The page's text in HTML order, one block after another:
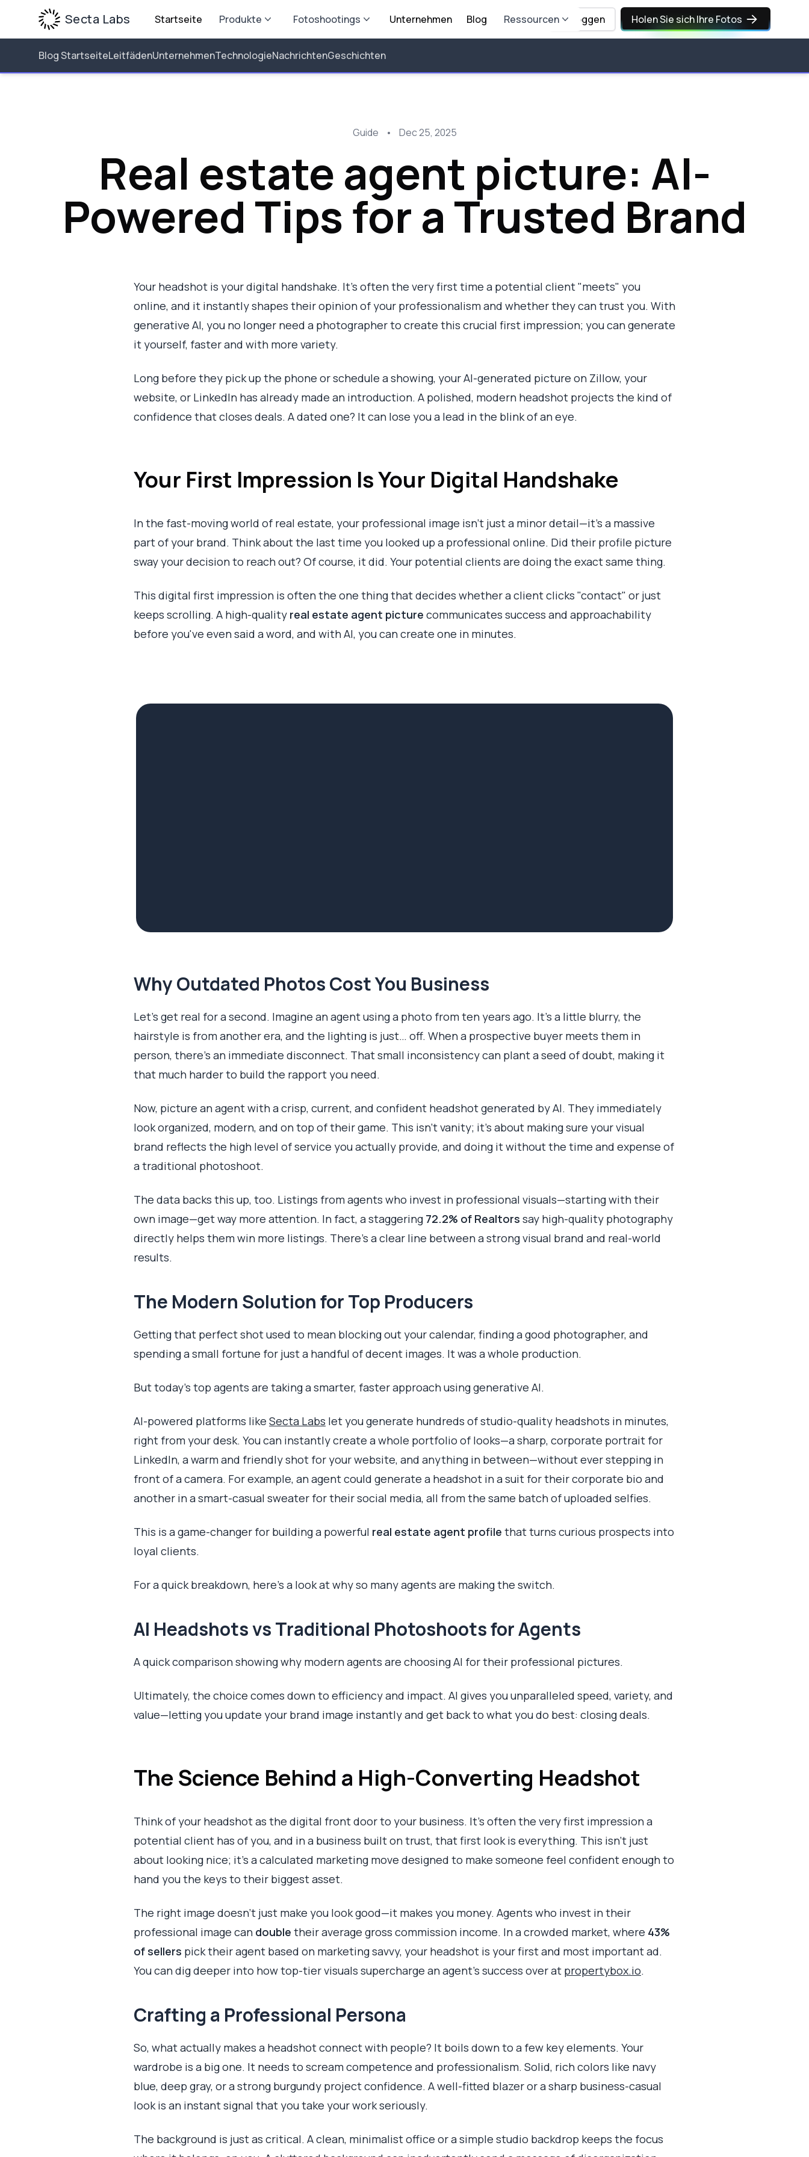
Secta Labs Startseite Produkte Fotoshootings Unternehmen Blog Ressourcen Einloggen Holen Sie sich Ihre Fotos
Blog StartseiteLeitfädenUnternehmenTechnologieNachrichtenGeschichten
Guide • Dec 25, 2025
Real estate agent picture: AI-
Powered Tips for a Trusted Brand
Your headshot is your digital handshake. It’s often the very first time a potential client "meets" you
online, and it instantly shapes their opinion of your professionalism and whether they can trust you. With
generative AI, you no longer need a photographer to create this crucial first impression; you can generate
it yourself, faster and with more variety.
Long before they pick up the phone or schedule a showing, your AI-generated picture on Zillow, your
website, or LinkedIn has already made an introduction. A polished, modern headshot projects the kind of
confidence that closes deals. A dated one? It can lose you a lead in the blink of an eye.
Your First Impression Is Your Digital Handshake
In the fast-moving world of real estate, your professional image isn't just a minor detail—it's a massive
part of your brand. Think about the last time you looked up a professional online. Did their profile picture
sway your decision to reach out? Of course, it did. Your potential clients are doing the exact same thing.
This digital first impression is often the one thing that decides whether a client clicks "contact" or just
keeps scrolling. A high-quality real estate agent picture communicates success and approachability
before you've even said a word, and with AI, you can create one in minutes.
Why Outdated Photos Cost You Business
Let’s get real for a second. Imagine an agent using a photo from ten years ago. It’s a little blurry, the
hairstyle is from another era, and the lighting is just… off. When a prospective buyer meets them in
person, there's an immediate disconnect. That small inconsistency can plant a seed of doubt, making it
that much harder to build the rapport you need.
Now, picture an agent with a crisp, current, and confident headshot generated by AI. They immediately
look organized, modern, and on top of their game. This isn't vanity; it’s about making sure your visual
brand reflects the high level of service you actually provide, and doing it without the time and expense of
a traditional photoshoot.
The data backs this up, too. Listings from agents who invest in professional visuals—starting with their
own image—get way more attention. In fact, a staggering 72.2% of Realtors say high-quality photography
directly helps them win more listings. There's a clear line between a strong visual brand and real-world
results.
The Modern Solution for Top Producers
Getting that perfect shot used to mean blocking out your calendar, finding a good photographer, and
spending a small fortune for just a handful of decent images. It was a whole production.
But today’s top agents are taking a smarter, faster approach using generative AI.
AI-powered platforms like Secta Labs let you generate hundreds of studio-quality headshots in minutes,
right from your desk. You can instantly create a whole portfolio of looks—a sharp, corporate portrait for
LinkedIn, a warm and friendly shot for your website, and anything in between—without ever stepping in
front of a camera. For example, an agent could generate a headshot in a suit for their corporate bio and
another in a smart-casual sweater for their social media, all from the same batch of uploaded selfies.
This is a game-changer for building a powerful real estate agent profile that turns curious prospects into
loyal clients.
For a quick breakdown, here's a look at why so many agents are making the switch.
AI Headshots vs Traditional Photoshoots for Agents
A quick comparison showing why modern agents are choosing AI for their professional pictures.
Ultimately, the choice comes down to efficiency and impact. AI gives you unparalleled speed, variety, and
value—letting you update your brand image instantly and get back to what you do best: closing deals.
The Science Behind a High-Converting Headshot
Think of your headshot as the digital front door to your business. It's often the very first impression a
potential client has of you, and in a business built on trust, that first look is everything. This isn't just
about looking nice; it's a calculated marketing move designed to make someone feel confident enough to
hand you the keys to their biggest asset.
The right image doesn’t just make you look good—it makes you money. Agents who invest in their
professional image can double their average gross commission income. In a crowded market, where 43%
of sellers pick their agent based on marketing savvy, your headshot is your first and most important ad.
You can dig deeper into how top-tier visuals supercharge an agent's success over at propertybox.io.
Crafting a Professional Persona
So, what actually makes a headshot connect with people? It boils down to a few key elements. Your
wardrobe is a big one. It needs to scream competence and professionalism. Solid, rich colors like navy
blue, deep gray, or a strong burgundy project confidence. A well-fitted blazer or a sharp business-casual
look is an instant signal that you take your work seriously.
The background is just as critical. A clean, minimalist office or a simple studio backdrop keeps the focus